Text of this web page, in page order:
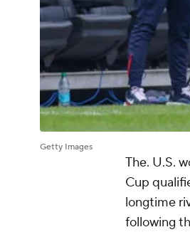
Getty Images
The. U.S.
Cup
longtime
following